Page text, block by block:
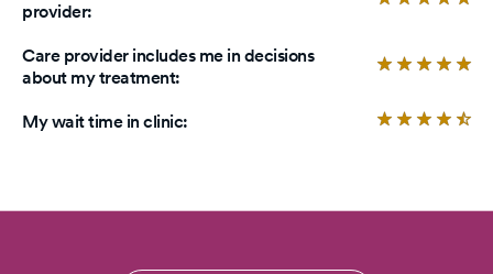
provider:
Care provider includes me in decisions
about my treatment:
My wait time in clinic:
5